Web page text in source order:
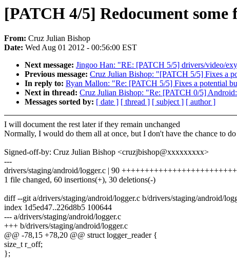
[PATCH 4/5] Redocument
From: Cruz Julian Bishop
Date: Wed Aug 01 2012 - 00:56:00 EST
Next message: Jingoo Han: "RE: [PATCH 5/5] drivers/video/
Previous message: Cruz Julian Bishop: "[PATCH 5/5] Fixes a
In reply to: Ryan Mallon: "Re: [PATCH 5/5] Fixes a potential
Next in thread: Cruz Julian Bishop: "Re: [PATCH 0/5]
Messages sorted by: [ date ] [ thread ] [ subject ] [ author ]
I will document the rest later if they remain unchanged
Normally, I would do them all at once, but I don't have the chance to
Signed-off-by: Cruz Julian Bishop <cruzjbishop@xxxxxxxxx>
---
drivers/staging/android/logger.c | 90
1 file changed, 60 insertions(+), 30 deletions(-)
diff --git a/drivers/staging/android/logger.c b/drivers/staging/android/
index 1d5ed47..226d8b5 100644
--- a/drivers/staging/android/logger.c
+++ b/drivers/staging/android/logger.c
@@ -78,15 +78,20 @@ struct logger_reader {
size_t r_off;
};